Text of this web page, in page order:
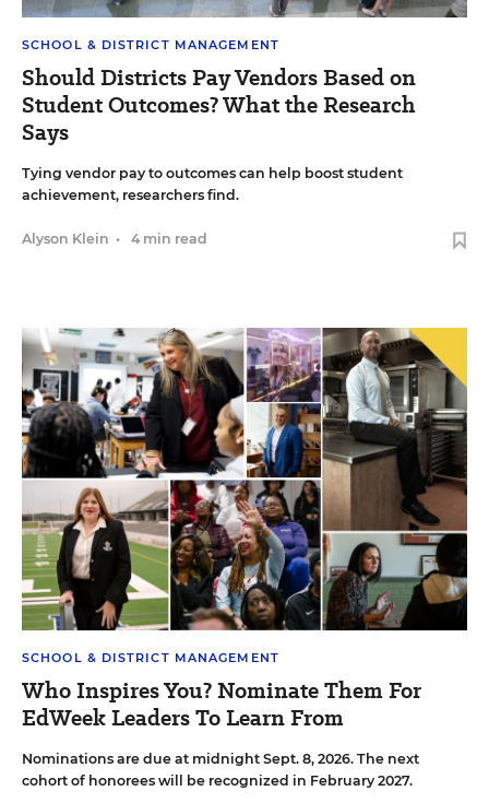
SCHOOL & DISTRICT MANAGEMENT
Should Districts Pay Vendors Based on
Student Outcomes? What the Research
Says
Tying vendor pay to outcomes can help boost student
achievement, researchers find.
Alyson Klein • 4 min read
SCHOOL & DISTRICT MANAGEMENT
Who Inspires You? Nominate Them For
EdWeek Leaders To Learn From
Nominations are due at midnight Sept. 8, 2026. The next
cohort of honorees will be recognized in February 2027.